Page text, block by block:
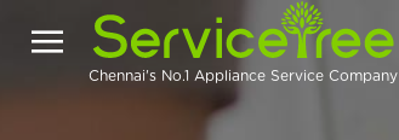
Chennai's No.1 Appliance Service Company